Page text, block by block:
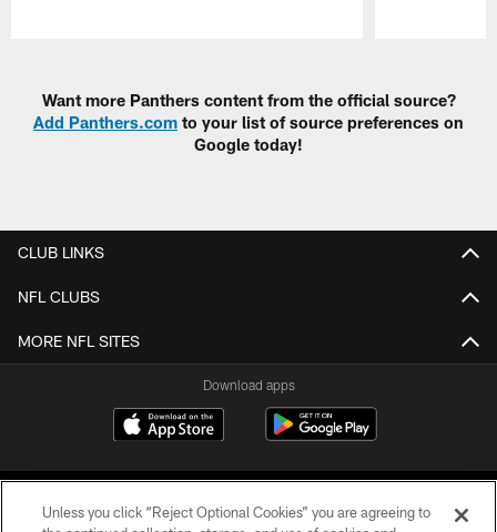
Want more Panthers content from the official source?
Add Panthers.com to your list of source preferences on
Google today!
CLUB LINKS
NFL CLUBS
MORE NFL SITES
Download apps
Unless you click “Reject Optional Cookies” you are agreeing to